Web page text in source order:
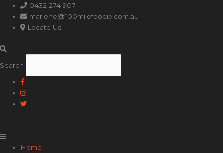
0432 274 907
marlene@100milefoodie.com.au
Locate Us
Search
Main
Menu
Home